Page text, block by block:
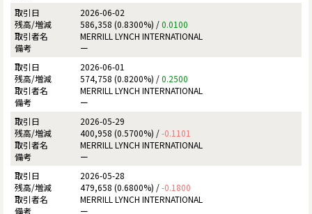
2026-06-02
586,358 (0.8300%) /0.0100
MERRILL LYNCH INTERNATIONAL
ー
2026-06-01
574,758 (0.8200%) /0.2500
MERRILL LYNCH INTERNATIONAL
ー
2026-05-29
400,958 (0.5700%) /-0.1101
MERRILL LYNCH INTERNATIONAL
ー
2026-05-28
479,658 (0.6800%) /-0.1800
MERRILL LYNCH INTERNATIONAL
ー